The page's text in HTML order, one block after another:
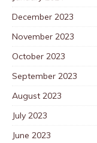
December 2023
November 2023
October 2023
September 2023
August 2023
July 2023
June 2023